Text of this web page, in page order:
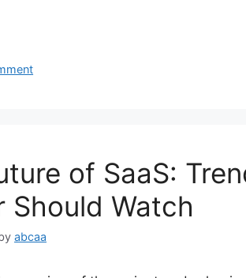
of SaaS:
Should Watch
abcaa